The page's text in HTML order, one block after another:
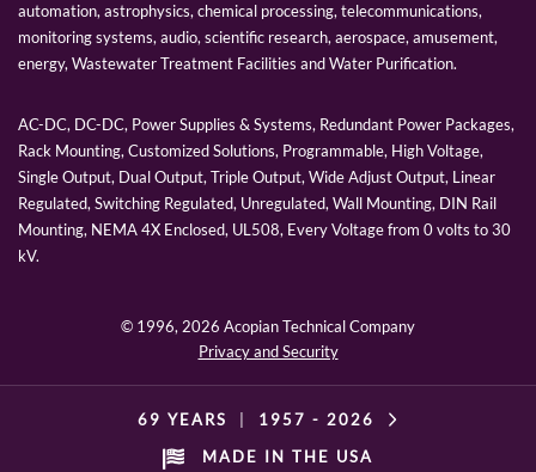
automation, astrophysics, chemical processing, telecommunications,
monitoring systems, audio, scientific research, aerospace, amusement,
energy, Wastewater Treatment Facilities and Water Purification.
AC-DC, DC-DC, Power Supplies & Systems, Redundant Power Packages,
Rack Mounting, Customized Solutions, Programmable, High Voltage,
Single Output, Dual Output, Triple Output, Wide Adjust Output, Linear
Regulated, Switching Regulated, Unregulated, Wall Mounting, DIN Rail
Mounting, NEMA 4X Enclosed, UL508, Every Voltage from 0 volts to 30
kV.
© 1996, 2026 Acopian Technical Company
Privacy and Security
69 YEARS 1957 - 2026
MADE IN THE USA